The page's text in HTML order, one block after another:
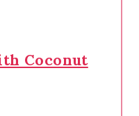
Coconut